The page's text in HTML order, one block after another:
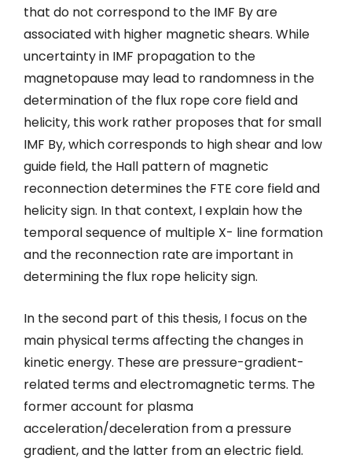
that do not correspond to the IMF By are
associated with higher magnetic shears. While
uncertainty in IMF propagation to the
magnetopause may lead to randomness in the
determination of the flux rope core field and
helicity, this work rather proposes that for small
IMF By, which corresponds to high shear and low
guide field, the Hall pattern of magnetic
reconnection determines the FTE core field and
helicity sign. In that context, I explain how the
temporal sequence of multiple X- line formation
and the reconnection rate are important in
determining the flux rope helicity sign.
In the second part of this thesis, I focus on the
main physical terms affecting the changes in
kinetic energy. These are pressure-gradient-
related terms and electromagnetic terms. The
former account for plasma
acceleration/deceleration from a pressure
gradient, and the latter from an electric field.